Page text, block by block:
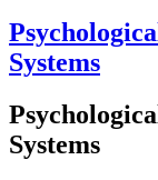
Systems
Systems